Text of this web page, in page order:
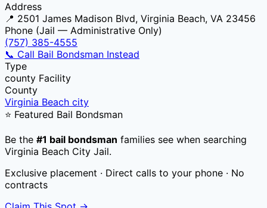
Address
📍 2501 James Madison Blvd, Virginia Beach, VA 23456
Phone (Jail — Administrative Only)
(757) 385-4555
📞 Call Bail Bondsman Instead
Type
county Facility
County
Virginia Beach city
⭐ Featured Bail Bondsman
Be the #1 bail bondsman families see when searching
Virginia Beach City Jail.
Exclusive placement · Direct calls to your phone · No
contracts